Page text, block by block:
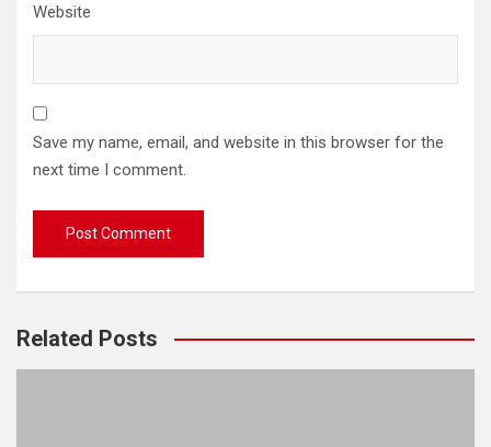
Website
Save my name, email, and website in this browser for the
next time I comment.
Related Posts